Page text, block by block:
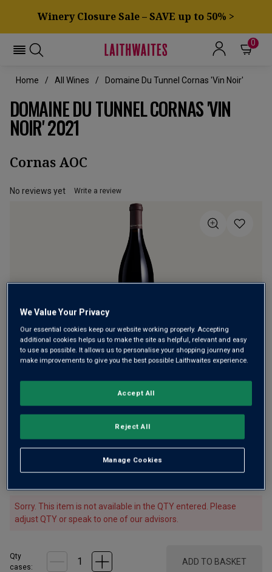
Winery Closure Sale – SAVE up to 50% >
0
Home All Wines Domaine Du Tunnel Cornas 'Vin Noir'
DOMAINE DU TUNNEL CORNAS 'VIN
NOIR' 2021
Cornas AOC
No reviews yet Write a review
Only3left
A bold and intense Northern Rhône Syrah
£52.00 per bottle £75.00 (£69.33per litre) Save£23.00
Qty
£312.00 £450.00
£52.00 per bottle
Save
Sorry. This item is not available in the QTY entered. Please
adjust QTY or speak to one of our advisors.
Qty
cases:
ADD TO BASKET
We Value Your Privacy
Our essential cookies keep our website working properly. Accepting
additional cookies helps us to make the site as helpful, relevant and easy
to use as possible. It allows us to personalise your shopping journey and
make improvements to give you the best possible Laithwaites experience.
Manage Cookies
Reject All
Accept All